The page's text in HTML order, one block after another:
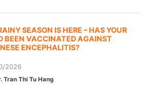
SEASON IS HERE – HAS YOUR
BEEN VACCINATED AGAINST
ENCEPHALITIS?
2026
Tran Thi Tu Hang